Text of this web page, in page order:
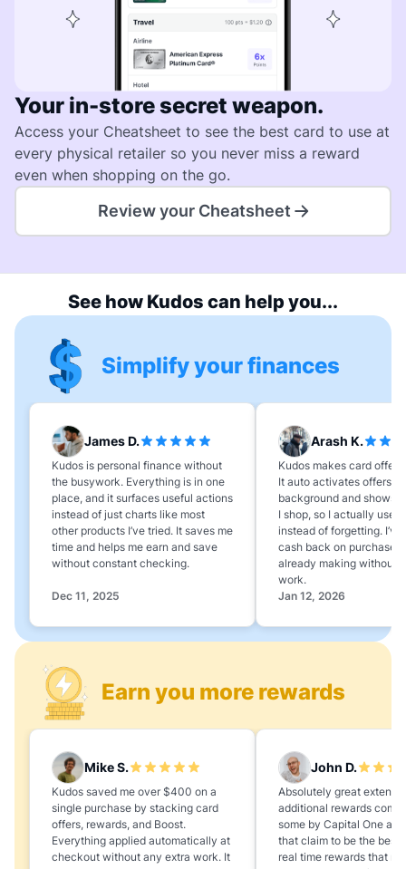
Your in-store secret weapon.
Access your Cheatsheet to see the best card to use at
every physical retailer so you never miss a reward
even when shopping on the go.
Review your Cheatsheet
See how Kudos can help you...
Simplify your finances
James D.
Kudos is personal finance without
the busywork. Everything is in one
place, and it surfaces useful actions
instead of just charts like most
other products I’ve tried. It saves me
time and helps me earn and save
without constant checking.
Dec 11, 2025
Arash K.
Kudos makes card
It auto activates offers in
background and shows
I shop, so I actually use
instead of forgetting. I’ve
cash back on purchases
already making without
work.
Jan 12, 2026
Mike S.
Kudos saved me over $400 on a
single purchase by stacking card
offers, rewards, and Boost.
Everything applied automatically at
checkout without any extra work. It
John D.
Absolutely great
additional rewards
some by Capital One
that claim to be the best,
real time rewards that
Earn you more rewards